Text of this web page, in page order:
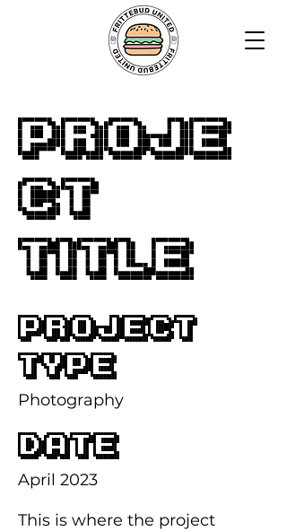
Proje
ct
Title
Project
Type
Photography
Date
April 2023
This is where the project